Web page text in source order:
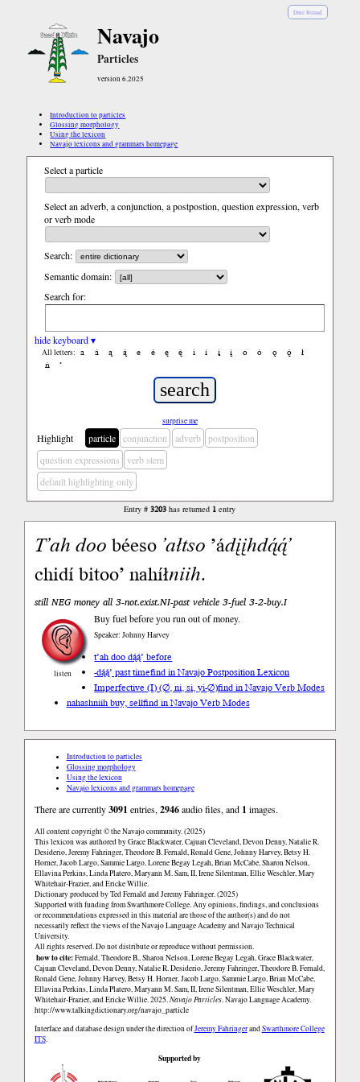
Diné Bizaad
Navajo
Particles
version 6.2025
Introduction to particles
Glossing morphology
Using the lexicon
Navajo lexicons and grammars homepage
Select a particle
Select an adverb, a conjunction, a postpostion, question expression, verb
or verb mode
Search:
Semantic domain:
Search for:
hide keyboard ▾
All letters: a á ą ą́ e é ę ę́ i í į į́ o ó ǫ ǫ́
ł
ń
’
surprise me
Highlight particle conjunction adverb
postposition
question expressions
verb stem
default highlighting only
Entry #3203 has returned 1 entry
T’ahdoobéeso ’ałtso ’ádįįhdą́ą́’
chidí bitoo’ nahíłniih.
still NEG money all 3-not.exist.NI-past vehicle 3-fuel 3-2-buy.I
listen
Buy fuel before you run out of money.
Speaker: Johnny Harvey
t’ah doo dą́ą́’ before
-dą́ą́’ past timefind in Navajo Postposition Lexicon
Imperfective (I) (∅, ni, si, yi-∅)find in Navajo Verb Modes
nahashniih buy, sellfind in Navajo Verb Modes
Introduction to particles
Glossing morphology
Using the lexicon
Navajo lexicons and grammars homepage
There are currently3091 entries,2946audio files, and 1 images.
All content copyright © the Navajo community. (2025)
This lexicon was authored by Grace Blackwater, Cajuan Cleveland, Devon Denny, Natalie R.
Desiderio, Jeremy Fahringer, Theodore B. Fernald, Ronald Gene, Johnny Harvey, Betsy H.
Horner, Jacob Largo, Sammie Largo, Lorene Begay Legah, Brian McCabe, Sharon Nelson,
Ellavina Perkins, Linda Platero, Maryann M. Sam, II, Irene Silentman, Ellie Weschler, Mary
Whitehair-Frazier, and Ericke Willie.
Dictionary produced by Ted Fernald and Jeremy Fahringer. (2025)
Supported with funding from Swarthmore College. Any opinions, findings, and conclusions
or recommendations expressed in this material are those of the author(s) and do not
necessarily reflect the views of the Navajo Language Academy and Navajo Technical
University.
All rights reserved. Do not distribute or reproduce without permission.
how to cite:Fernald, Theodore B., Sharon Nelson, Lorene Begay Legah, Grace Blackwater,
Cajuan Cleveland, Devon Denny, Natalie R. Desiderio, Jeremy Fahringer, Theodore B. Fernald,
Ronald Gene, Johnny Harvey, Betsy H. Horner, Jacob Largo, Sammie Largo, Brian McCabe,
Ellavina Perkins, Linda Platero, Maryann M. Sam, II, Irene Silentman, Ellie Weschler, Mary
Whitehair-Frazier, and Ericke Willie. 2025.Navajo Particles. Navajo Language Academy.
http://www.talkingdictionary.org/navajo_particle
Interface and database design under the direction ofJeremy FahringerandSwarthmore College
ITS.
Supported by